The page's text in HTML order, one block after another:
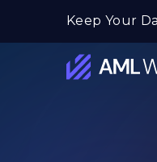
Keep Your
content